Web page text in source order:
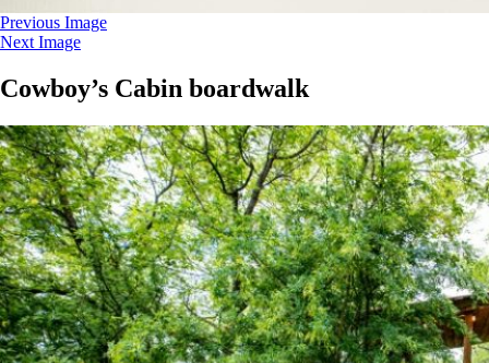
Previous Image
Next Image
Cowboy’s Cabin boardwalk